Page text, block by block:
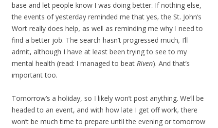
base and let people know I was doing better. If nothing else,
the events of yesterday reminded me that yes, the St. John’s
Wort really does help, as well as reminding me why I need to
find a better job. The search hasn’t progressed much, I’ll
admit, although I have at least been trying to see to my
mental health (read: I managed to beat Riven). And that’s
important too.
Tomorrow’s a holiday, so I likely won’t post anything. We’ll be
headed to an event, and with how late I get off work, there
won’t be much time to prepare until the evening or tomorrow